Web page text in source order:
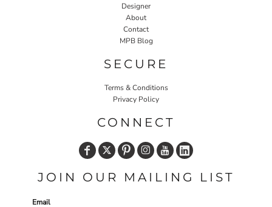
Designer
About
Contact
MPB Blog
SECURE
Terms & Conditions
Privacy Policy
CONNECT
JOIN OUR MAILING LIST
Email